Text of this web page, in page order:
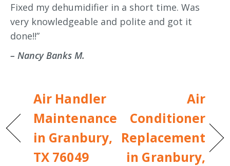
Fixed my dehumidifier in a short time. Was
very knowledgeable and polite and got it
done!!”
– Nancy Banks M.
Air Handler
Maintenance
in Granbury,
TX 76049
Air
Conditioner
Replacement
in Granbury,